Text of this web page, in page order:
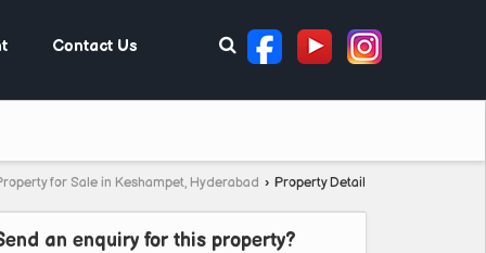
Contact Us
for Sale in Keshampet, Hyderabad › Property Detail
an enquiry for this property?